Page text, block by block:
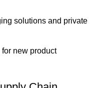
solutions and private
new product